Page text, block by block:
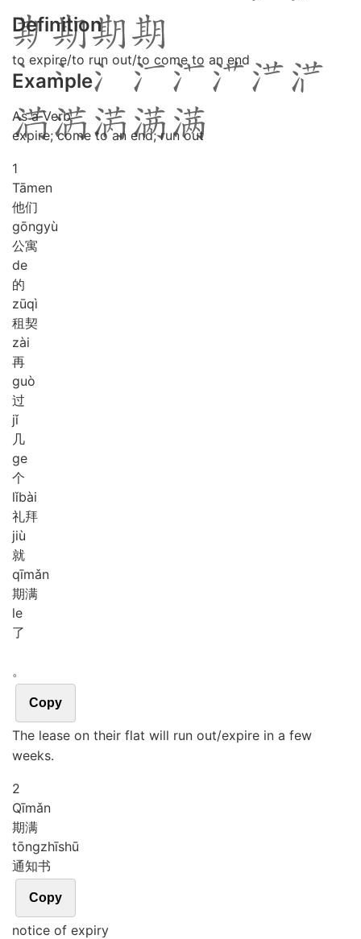
Definition
to expire/to run out/to come to an end
Example
As a Verb
expire; come to an end; run out
1
Tāmen
他们
gōngyù
公寓
de
的
zūqì
租契
zài
再
guò
过
jǐ
几
ge
个
lǐbài
礼拜
jiù
就
qīmǎn
期满
le
了
。
Copy
The lease on their flat will run out/expire in a few
weeks.
2
Qīmǎn
期满
tōngzhīshū
通知书
Copy
notice of expiry